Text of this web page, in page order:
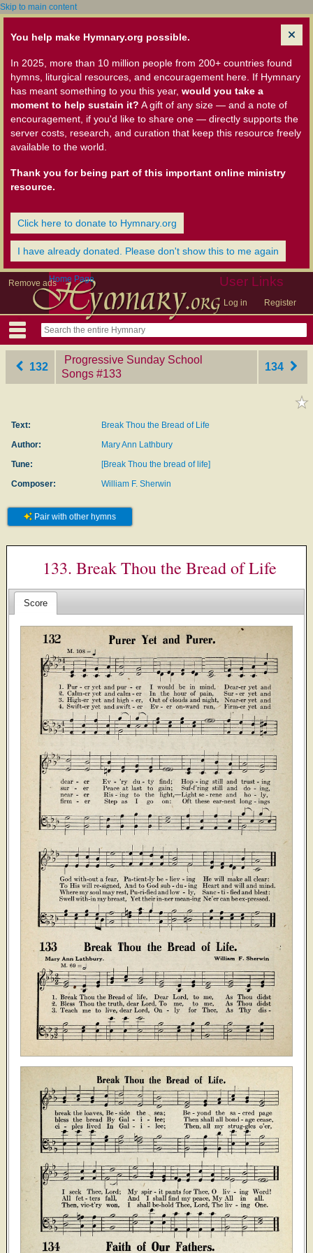
Skip to main content
You help make Hymnary.org possible.
In 2025, more than 10 million people from 200+ countries found
hymns, liturgical resources, and encouragement here. If Hymnary
has meant something to you this year, would you take a
moment to help sustain it? A gift of any size — and a note of
encouragement, if you'd like to share one — directly supports the
server costs, research, and curation that keep this resource freely
available to the world.
Thank you for being part of this important online ministry
resource.
Click here to donate to Hymnary.org
I have already donated. Please don't show this to me again
Remove ads User Links
Log in Register
Home Page
132
Progressive Sunday School
Songs ‎#133
134
Text:
Break Thou the Bread of Life
Author:
Mary Ann Lathbury
Tune:
[Break Thou the bread of life]
Composer:
William F. Sherwin
Pair with other hymns
133. Break Thou the Bread of Life
Score